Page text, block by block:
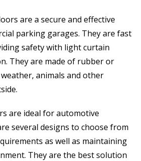
are a secure and effective
parking garages. They are fast
safety with light curtain
They are made of rubber or
animals and other
are ideal for automotive
several designs to choose from
as well as maintaining
They are the best solution